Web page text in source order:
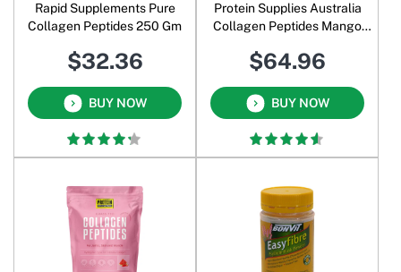
Rapid Supplements Pure
Collagen Peptides 250 Gm
$32.36
BUY NOW
Protein Supplies Australia
Collagen Peptides Mango
$64.96
BUY NOW